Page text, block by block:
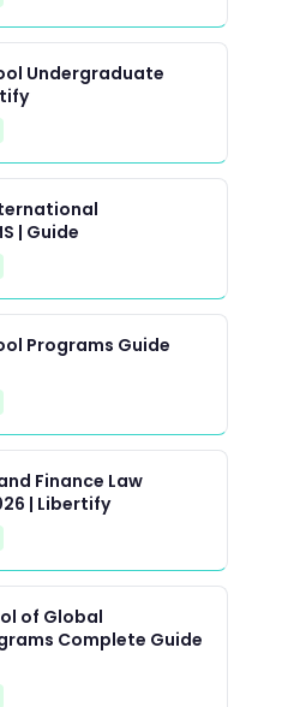
Undergraduate
| Guide
Programs Guide
Finance Law
| Libertify
of Global
Complete Guide